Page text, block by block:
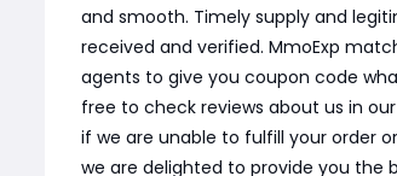
and smooth. Timely supply and
received and verified. MmoExp
agents to give you coupon code
free to check reviews about us in
if we are unable to fulfill your order
we are delighted to provide you the